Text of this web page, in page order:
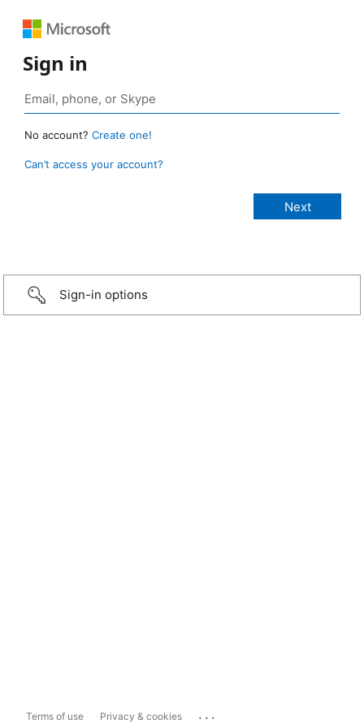
Sign in
No account? Create one!
Can’t access your account?
Sign-in options
Terms of use Privacy & cookies ...